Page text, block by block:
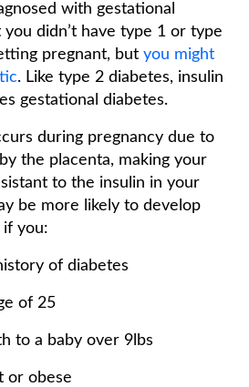
with gestational
didn’t have type 1 or type
pregnant, but you might
. Like type 2 diabetes, insulin
gestational diabetes.
during pregnancy due to
the placenta, making your
to the insulin in your
be more likely to develop
if you:
of diabetes
of 25
to a baby over 9lbs
or obese